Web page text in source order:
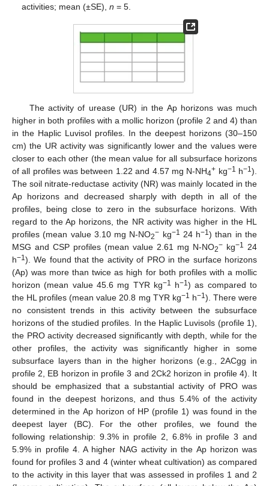
activities; mean (±SE),n = 5.
The activity of urease (UR) in the Ap horizons was much
higher in both profiles with a mollic horizon (profile 2 and 4) than
in the Haplic Luvisol profiles. In the deepest horizons (30–150
cm) the UR activity was significantly lower and the values were
closer to each other (the mean value for all subsurface horizons
of all profiles was between 1.22 and 4.57 mg N-NH4+ kg−1 h−1).
The soil nitrate-reductase activity (NR) was mainly located in the
Ap horizons and decreased sharply with depth in all of the
profiles, being close to zero in the subsurface horizons. With
regard to the Ap horizons, the NR activity was higher in the HL
profiles (mean value 3.10 mg N-NO2− kg−1 24 h−1) than in the
MSG and CSP profiles (mean value 2.61 mg N-NO2− kg−1 24
h−1). We found that the activity of PRO in the surface horizons
(Ap) was more than twice as high for both profiles with a mollic
horizon (mean value 45.6 mg TYR kg−1 h−1) as compared to
the HL profiles (mean value 20.8 mg TYR kg−1 h−1). There were
no consistent trends in this activity between the subsurface
horizons of the studied profiles. In the Haplic Luvisols (profile 1),
the PRO activity decreased significantly with depth, while for the
other profiles, the activity was significantly higher in some
subsurface layers than in the higher horizons (e.g., 2ACgg in
profile 2, EB horizon in profile 3 and 2Ck2 horizon in profile 4). It
should be emphasized that a substantial activity of PRO was
found in the deepest horizons, and thus 5.4% of the activity
determined in the Ap horizon of HP (profile 1) was found in the
deepest layer (BC). For the other profiles, we found the
following relationship: 9.3% in profile 2, 6.8% in profile 3 and
5.9% in profile 4. A higher NAG activity in the Ap horizon was
found for profiles 3 and 4 (winter wheat cultivation) as compared
to the activity in this layer that was assessed in profiles 1 and 2